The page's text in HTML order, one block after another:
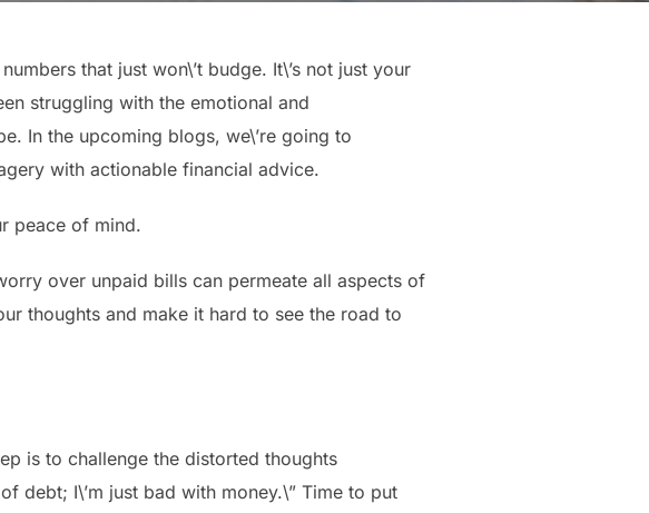
that just won\’t budge. It\’s not just your
struggling with the emotional and
In the upcoming blogs, we\’re going to
with actionable financial advice.
peace of mind.
over unpaid bills can permeate all aspects of
thoughts and make it hard to see the road to
is to challenge the distorted thoughts
debt; I\’m just bad with money.\” Time to put